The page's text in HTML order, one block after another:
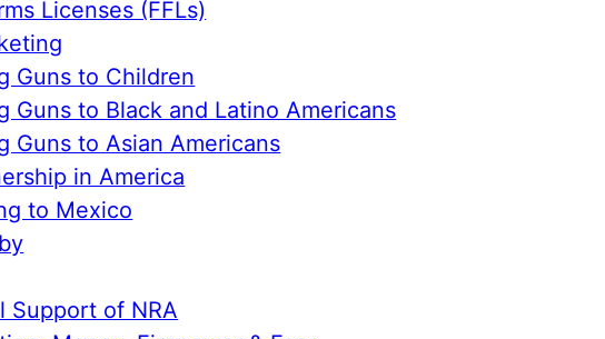
Licenses (FFLs)
Guns to Children
Guns to Black and Latino Americans
Guns to Asian Americans
in America
to Mexico
Support of NRA